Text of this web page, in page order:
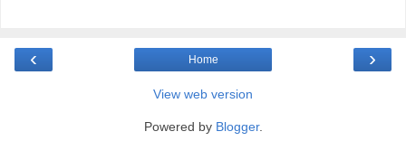
‹ ›
Home
View web version
Powered by Blogger.